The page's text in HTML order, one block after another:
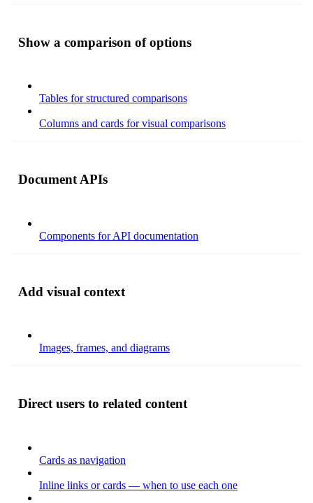
Show a comparison of options
Tables for structured comparisons
Columns and cards for visual comparisons
Document APIs
Components for API documentation
Add visual context
Images, frames, and diagrams
Direct users to related content
Cards as navigation
Inline links or cards — when to use each one